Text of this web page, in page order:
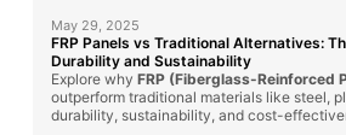
May 29, 2025
FRP Panels vs Traditional Alternatives:
Durability and Sustainability
Explore why FRP (Fiberglass-Reinforced
outperform traditional materials like steel,
durability, sustainability, and cost-